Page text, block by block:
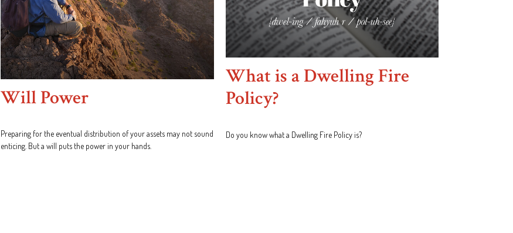
Will Power
Preparing for the eventual distribution of your assets may not sound
enticing. But a will puts the power in your hands.
What is a Dwelling Fire
Policy?
Do you know what a Dwelling Fire Policy is?